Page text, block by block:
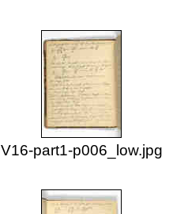
V16-part1-p006_low.jpg